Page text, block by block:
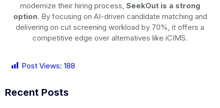
modernize their hiring process, SeekOut is a strong
option. By focusing on AI-driven candidate matching and
delivering on cut screening workload by 70%, it offers a
competitive edge over alternatives like iCIMS.
Post Views: 188
Recent Posts